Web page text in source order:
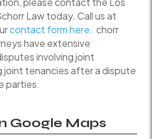
Law today. Call us at
contact form here. chorr
have extensive
involving joint
joint tenancies after a dispute
parties.
Google Maps